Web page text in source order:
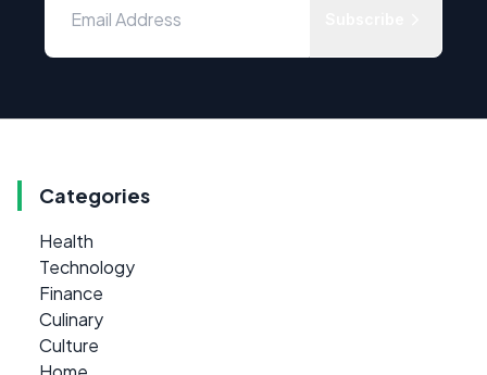
Categories
Health
Technology
Finance
Culinary
Culture